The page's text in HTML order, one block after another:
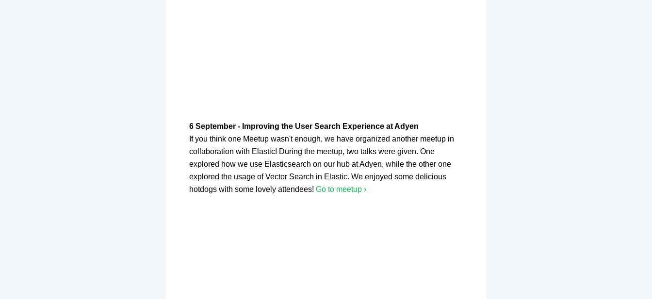
6 September - Improving the User Search Experience at Adyen
If you think one Meetup wasn't enough, we have organized another meetup in
collaboration with Elastic! During the meetup, two talks were given. One
explored how we use Elasticsearch on our hub at Adyen, while the other one
explored the usage of Vector Search in Elastic. We enjoyed some delicious
hotdogs with some lovely attendees! Go to meetup ›